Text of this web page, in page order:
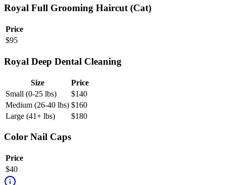
Royal Full Grooming Haircut (Cat)
Price
$95
Royal Deep Dental Cleaning
Size
Price
Small (0-25 lbs)
$140
Medium (26-40 lbs) $160
Large (41+ lbs)
$180
Color Nail Caps
Price
$40